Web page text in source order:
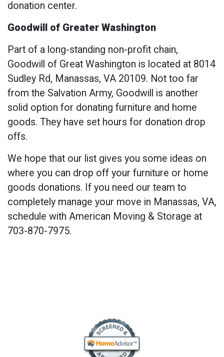
donation center.
Goodwill of Greater Washington
Part of a long-standing non-profit chain,
Goodwill of Great Washington is located at 8014
Sudley Rd, Manassas, VA 20109. Not too far
from the Salvation Army, Goodwill is another
solid option for donating furniture and home
goods. They have set hours for donation drop
offs.
We hope that our list gives you some ideas on
where you can drop off your furniture or home
goods donations. If you need our team to
completely manage your move in Manassas, VA,
schedule with American Moving & Storage at
703-870-7975.